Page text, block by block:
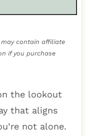
contain affiliate
if you purchase
the lookout
that aligns
not alone.